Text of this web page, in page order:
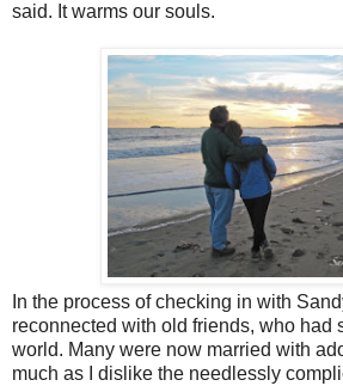
said. It warms our souls.
In the process of checking in with
reconnected with old friends, who had
world. Many were now married with
much as I dislike the needlessly